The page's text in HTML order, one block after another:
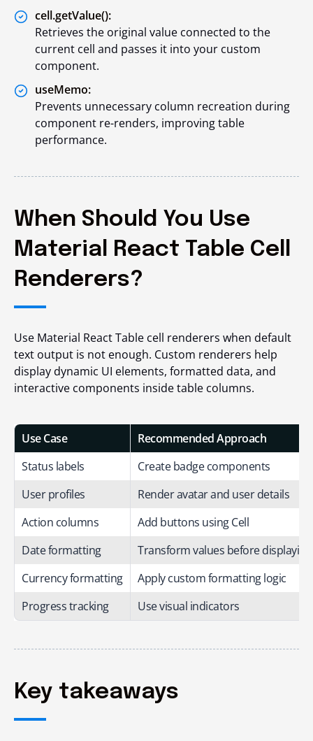
cell.getValue():
Retrieves the original value connected to the
current cell and passes it into your custom
component.
useMemo:
Prevents unnecessary column recreation during
component re-renders, improving table
performance.
When Should You Use
Material React Table Cell
Renderers?
Use Material React Table cell renderers when default
text output is not enough. Custom renderers help
display dynamic UI elements, formatted data, and
interactive components inside table columns.
Use Case
Recommended Approach
Status labels
Create badge components
User profiles
Render avatar and user details
Action columns
Add buttons using Cell
Date formatting
Transform values before displaying
Currency formatting
Apply custom formatting logic
Progress tracking
Use visual indicators
Key takeaways